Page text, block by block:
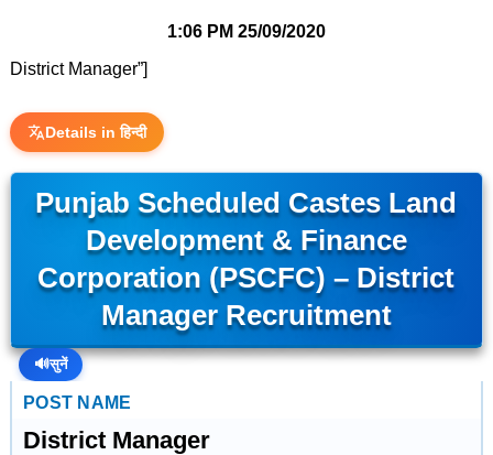
1:06 PM 25/09/2020
District Manager”]
Details in हिन्दी
Punjab Scheduled Castes Land
Development & Finance
Corporation (PSCFC) – District
Manager Recruitment
🔊सुनें
POST NAME
District Manager